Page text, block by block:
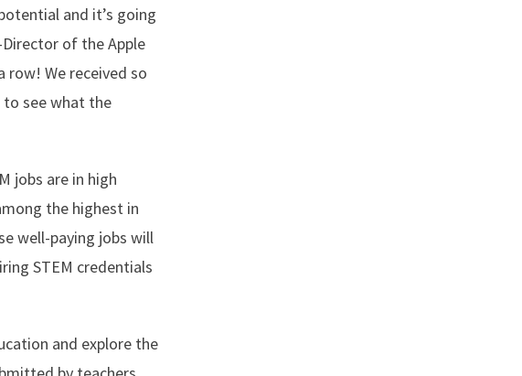
and it’s going
of the Apple
row! We received so
see what the
jobs are in high
the highest in
well-paying jobs will
STEM credentials
and explore the